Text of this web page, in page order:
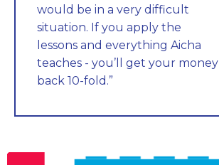
would be in a very difficult
situation. If you apply the
lessons and everything Aicha
teaches - you’ll get your money
back 10-fold.”